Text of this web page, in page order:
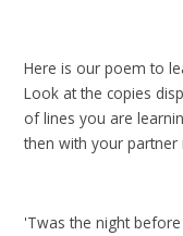
Here is our poem to
Look at the copies
of lines you are
then with your partner
'Twas the night